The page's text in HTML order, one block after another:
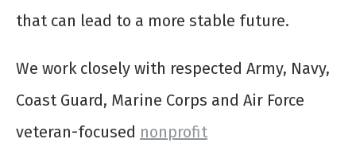
that can lead to a more stable future.
We work closely with respected Army, Navy,
Coast Guard, Marine Corps and Air Force
veteran-focused nonprofit